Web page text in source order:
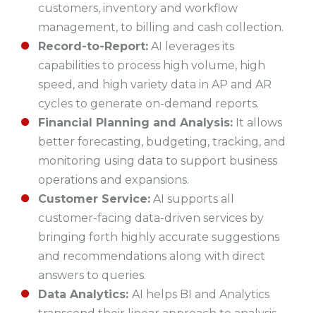
customers, inventory and workflow
management, to billing and cash collection.
Record-to-Report: AI leverages its
capabilities to process high volume, high
speed, and high variety data in AP and AR
cycles to generate on-demand reports.
Financial Planning and Analysis: It allows
better forecasting, budgeting, tracking, and
monitoring using data to support business
operations and expansions.
Customer Service: AI supports all
customer-facing data-driven services by
bringing forth highly accurate suggestions
and recommendations along with direct
answers to queries.
Data Analytics: AI helps BI and Analytics